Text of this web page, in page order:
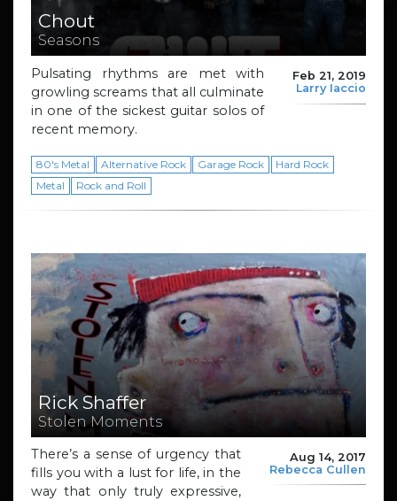
Chout
Seasons
Feb 21, 2019
Larry Iaccio
Pulsating rhythms are met with
growling screams that all culminate
in one of the sickest guitar solos of
recent memory.
80's Metal Alternative Rock Garage Rock
Hard Rock
Metal
Rock and Roll
Rick Shaffer
Stolen Moments
Aug 14, 2017
Rebecca Cullen
There’s a sense of urgency that
fills you with a lust for life, in the
way that only truly expressive,